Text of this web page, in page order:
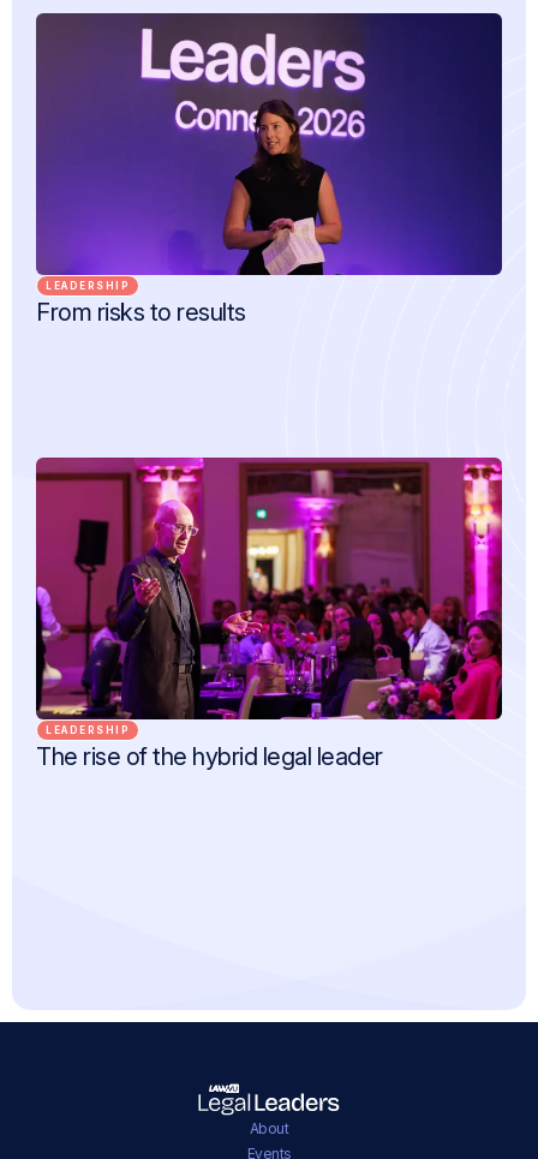
LEADERSHIP
From risks to results
LEADERSHIP
The rise of the hybrid legal leader
About
Events